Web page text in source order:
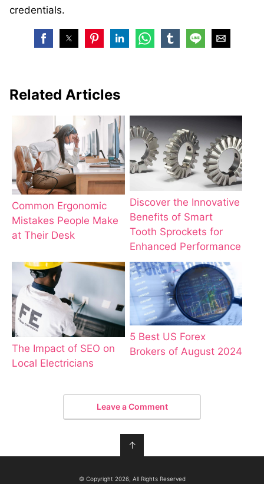
credentials.
Related Articles
Common Ergonomic
Mistakes People Make
at Their Desk
Discover the Innovative
Benefits of Smart
Tooth Sprockets for
Enhanced Performance
The Impact of SEO on
Local Electricians
5 Best US Forex
Brokers of August 2024
Leave a Comment
↑
© Copyright 2026, All Rights Reserved